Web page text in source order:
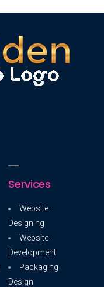
Services
Website
Designing
Website
Development
Packaging
Design